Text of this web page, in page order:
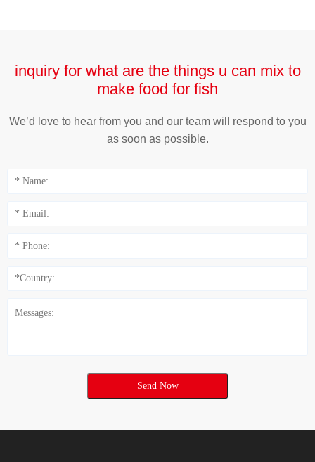
inquiry for what are the things u can mix to
make food for fish
We’d love to hear from you and our team will respond to you
as soon as possible.
Send Now